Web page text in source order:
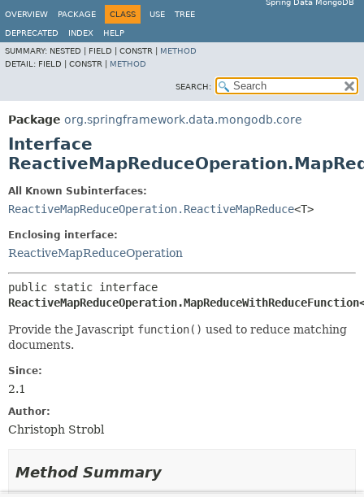
Spring Data MongoDB
OVERVIEW
PACKAGE CLASS USE TREE
DEPRECATED INDEX
HELP
SUMMARY: NESTED | FIELD | CONSTR | METHOD
DETAIL: FIELD | CONSTR | METHOD
SEARCH:
Package org.springframework.data.mongodb.core
Interface
All Known Subinterfaces:
ReactiveMapReduceOperation.ReactiveMapReduce<T>
Enclosing interface:
ReactiveMapReduceOperation
Provide the Javascript function() used to reduce matching
documents.
Since:
2.1
Author:
Christoph Strobl
Method Summary